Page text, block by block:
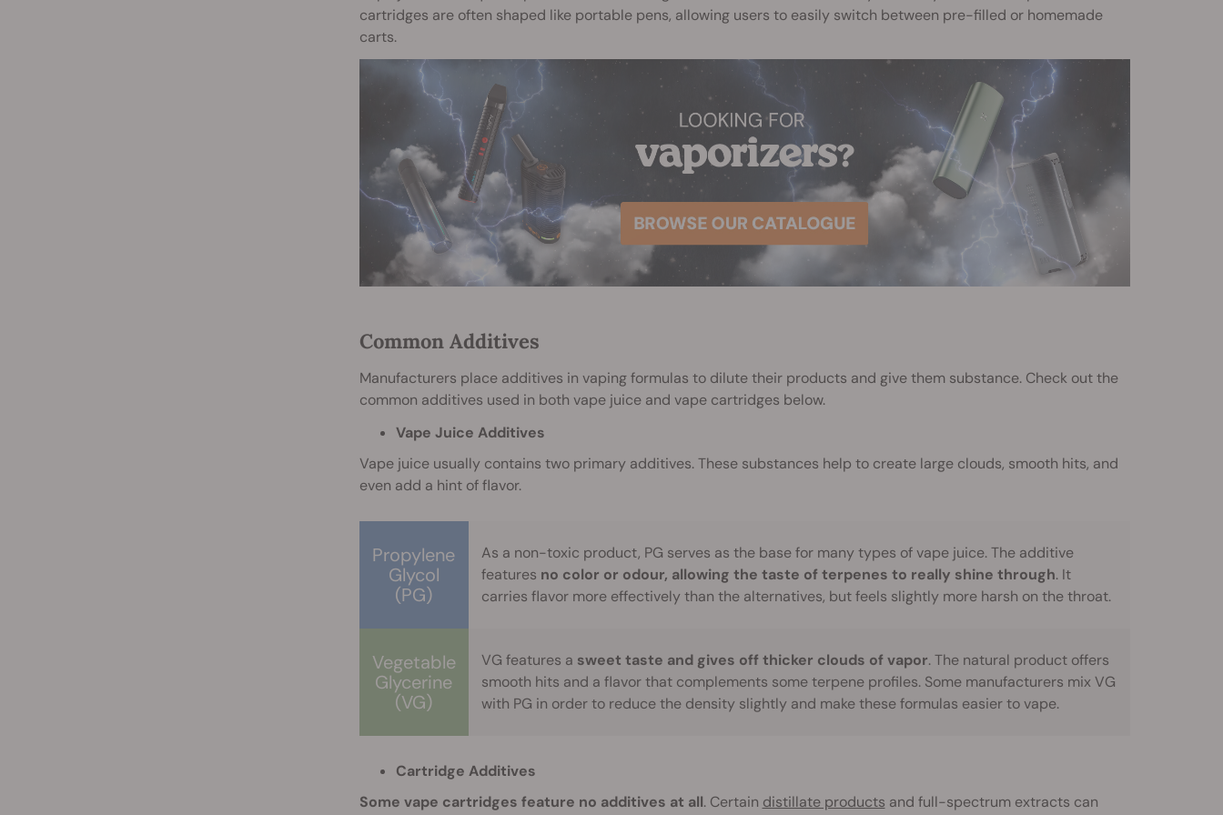
cartridges are often shaped like portable pens, allowing users to easily switch between pre-filled or homemade
carts.
Common Additives
Manufacturers place additives in vaping formulas to dilute their products and give them substance. Check out the
common additives used in both vape juice and vape cartridges below.
Vape Juice Additives
Vape juice usually contains two primary additives. These substances help to create large clouds, smooth hits, and
even add a hint of flavor.
Propylene
Glycol
(PG)
As a non-toxic product, PG serves as the base for many types of vape juice. The additive
features no color or odour, allowing the taste of terpenes to really shine through. It
carries flavor more effectively than the alternatives, but feels slightly more harsh on the throat.
Vegetable
Glycerine
(VG)
VG features a sweet taste and gives off thicker clouds of vapor. The natural product offers
smooth hits and a flavor that complements some terpene profiles. Some manufacturers mix VG
with PG in order to reduce the density slightly and make these formulas easier to vape.
Cartridge Additives
Some vape cartridges feature no additives at all. Certain distillate products and full-spectrum extracts can